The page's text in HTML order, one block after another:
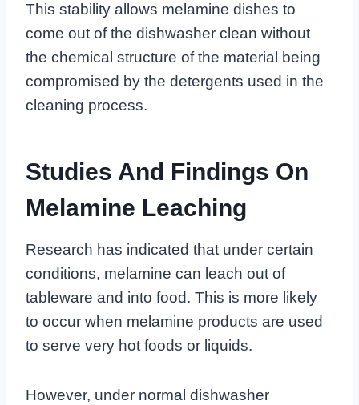
This stability allows melamine dishes to
come out of the dishwasher clean without
the chemical structure of the material being
compromised by the detergents used in the
cleaning process.
Studies And Findings On
Melamine Leaching
Research has indicated that under certain
conditions, melamine can leach out of
tableware and into food. This is more likely
to occur when melamine products are used
to serve very hot foods or liquids.
However, under normal dishwasher